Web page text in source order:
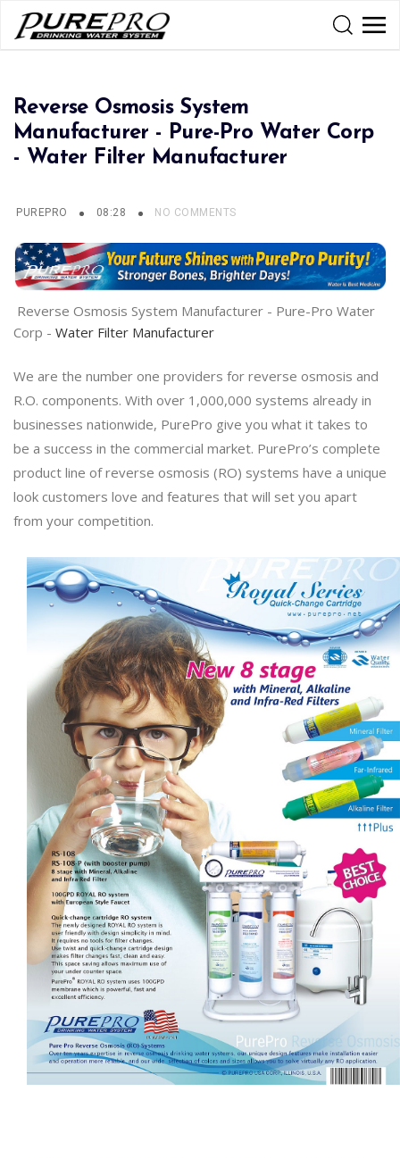
Reverse Osmosis System
Manufacturer - Pure-Pro Water Corp
- Water Filter Manufacturer
PUREPRO 08:28 NO COMMENTS
Reverse Osmosis System Manufacturer - Pure-Pro Water
Corp - Water Filter Manufacturer
We are the number one providers for reverse osmosis and
R.O. components. With over 1,000,000 systems already in
businesses nationwide, PurePro give you what it takes to
be a success in the commercial market. PurePro’s complete
product line of reverse osmosis (RO) systems have a unique
look customers love and features that will set you apart
from your competition.